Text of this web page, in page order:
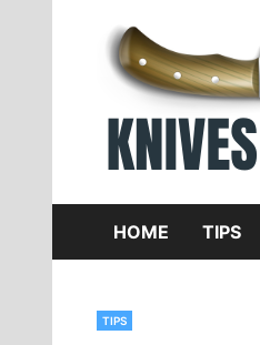
content
HOME TIPS
TIPS